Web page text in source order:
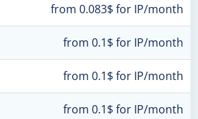
from 0.083$ for IP/month
from 0.1$ for IP/month
from 0.1$ for IP/month
from 0.1$ for IP/month